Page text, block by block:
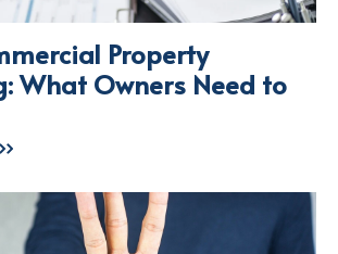
Property
What Owners Need to